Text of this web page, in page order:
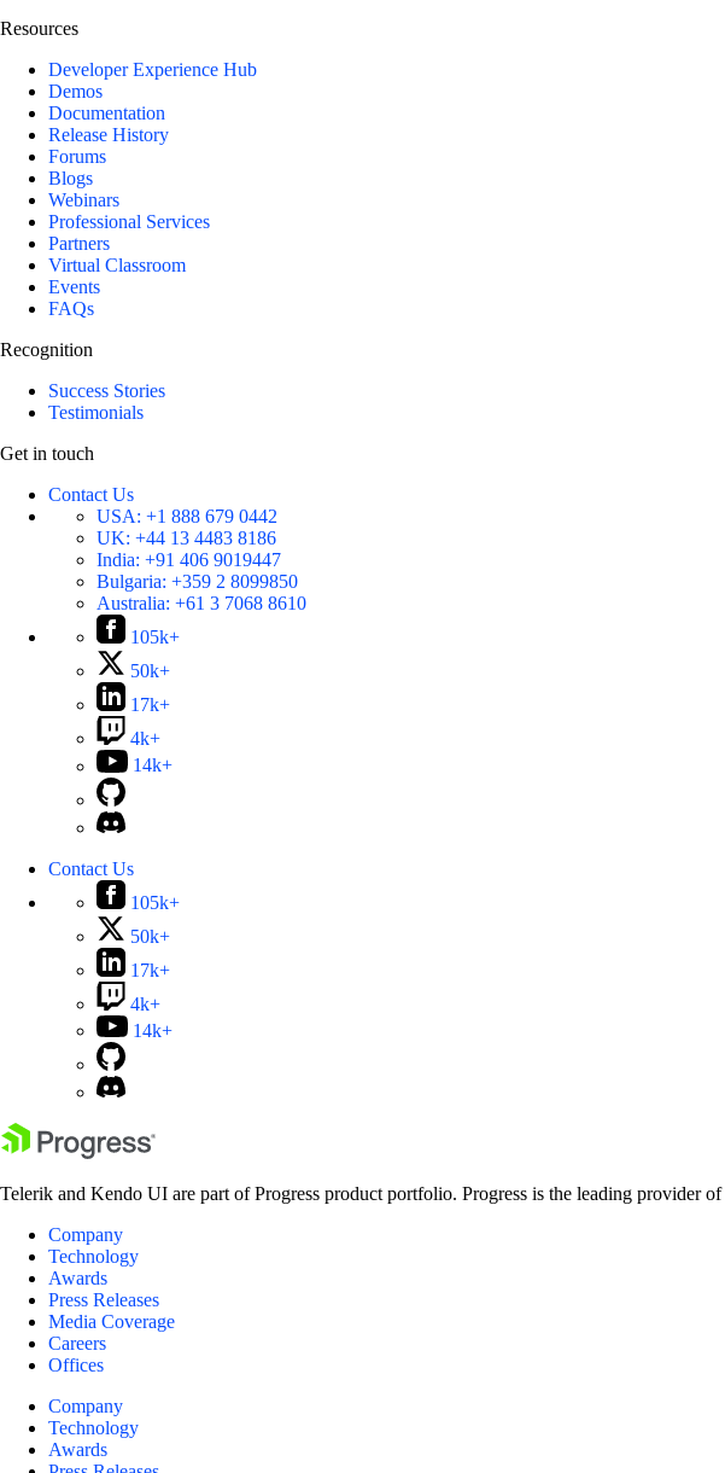
Resources
Developer Experience Hub
Demos
Documentation
Release History
Forums
Blogs
Webinars
Professional Services
Partners
Virtual Classroom
Events
FAQs
Recognition
Success Stories
Testimonials
Get in touch
Contact Us
USA: +1 888 679 0442
UK: +44 13 4483 8186
India: +91 406 9019447
Bulgaria: +359 2 8099850
Australia: +61 3 7068 8610
105k+
50k+
17k+
4k+
14k+
Contact Us
105k+
50k+
17k+
4k+
14k+
Telerik and Kendo UI are part of Progress product portfolio. Progress is the leading provider
Company
Technology
Awards
Press Releases
Media Coverage
Careers
Offices
Company
Technology
Awards